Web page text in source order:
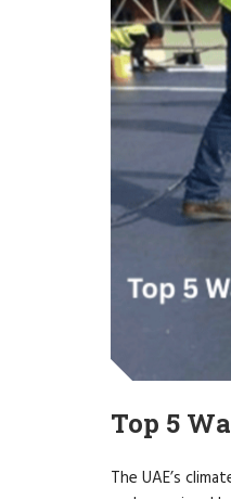
Top 5
The UAE’s